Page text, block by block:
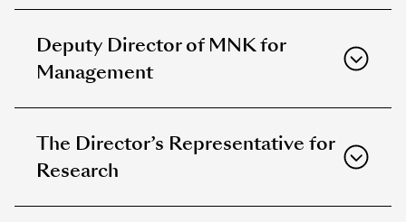
Deputy Director of MNK for
Management
The Director’s Representative for
Research